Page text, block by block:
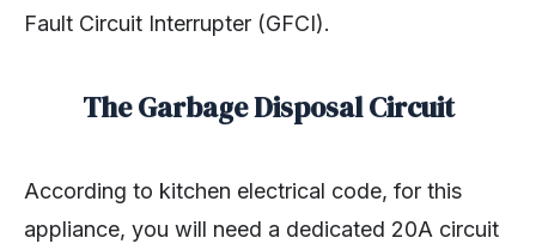
Fault Circuit Interrupter (GFCI).
The Garbage Disposal Circuit
According to kitchen electrical code, for this
appliance, you will need a dedicated 20A circuit